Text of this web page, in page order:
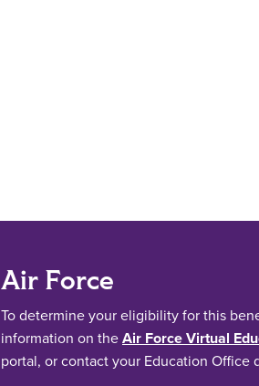
Air Force
To determine your eligibility for this
information on the Air Force Virtual
portal, or contact your Education Office